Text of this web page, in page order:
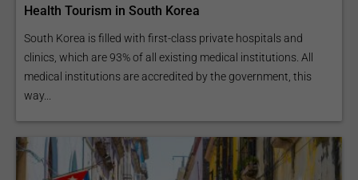
Health Tourism in South Korea
South Korea is filled with first-class private hospitals and
clinics, which are 93% of all existing medical institutions. All
medical institutions are accredited by the government, this
way...